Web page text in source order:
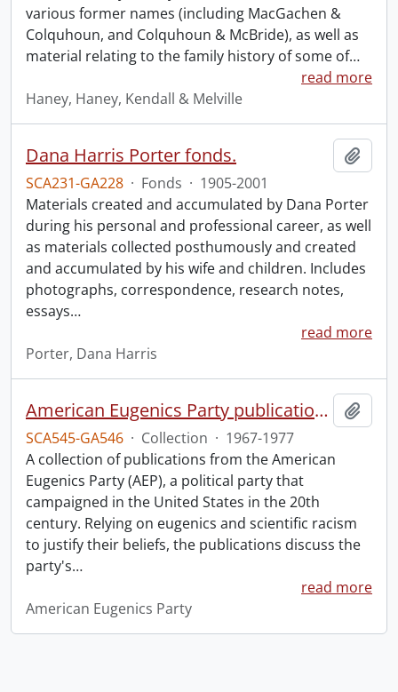
various former names (including MacGachen &
Colquhoun, and Colquhoun & McBride), as well as
material relating to the family history of some of…
read more
Haney, Haney, Kendall & Melville
Dana Harris Porter fonds.
SCA231-GA228 · Fonds · 1905-2001
Materials created and accumulated by Dana Porter
during his personal and professional career, as well
as materials collected posthumously and created
and accumulated by his wife and children. Includes
photographs, correspondence, research notes,
essays…
read more
Porter, Dana Harris
American Eugenics Party publication collection.
SCA545-GA546 · Collection · 1967-1977
A collection of publications from the American
Eugenics Party (AEP), a political party that
campaigned in the United States in the 20th
century. Relying on eugenics and scientific racism
to justify their beliefs, the publications discuss the
party's…
read more
American Eugenics Party